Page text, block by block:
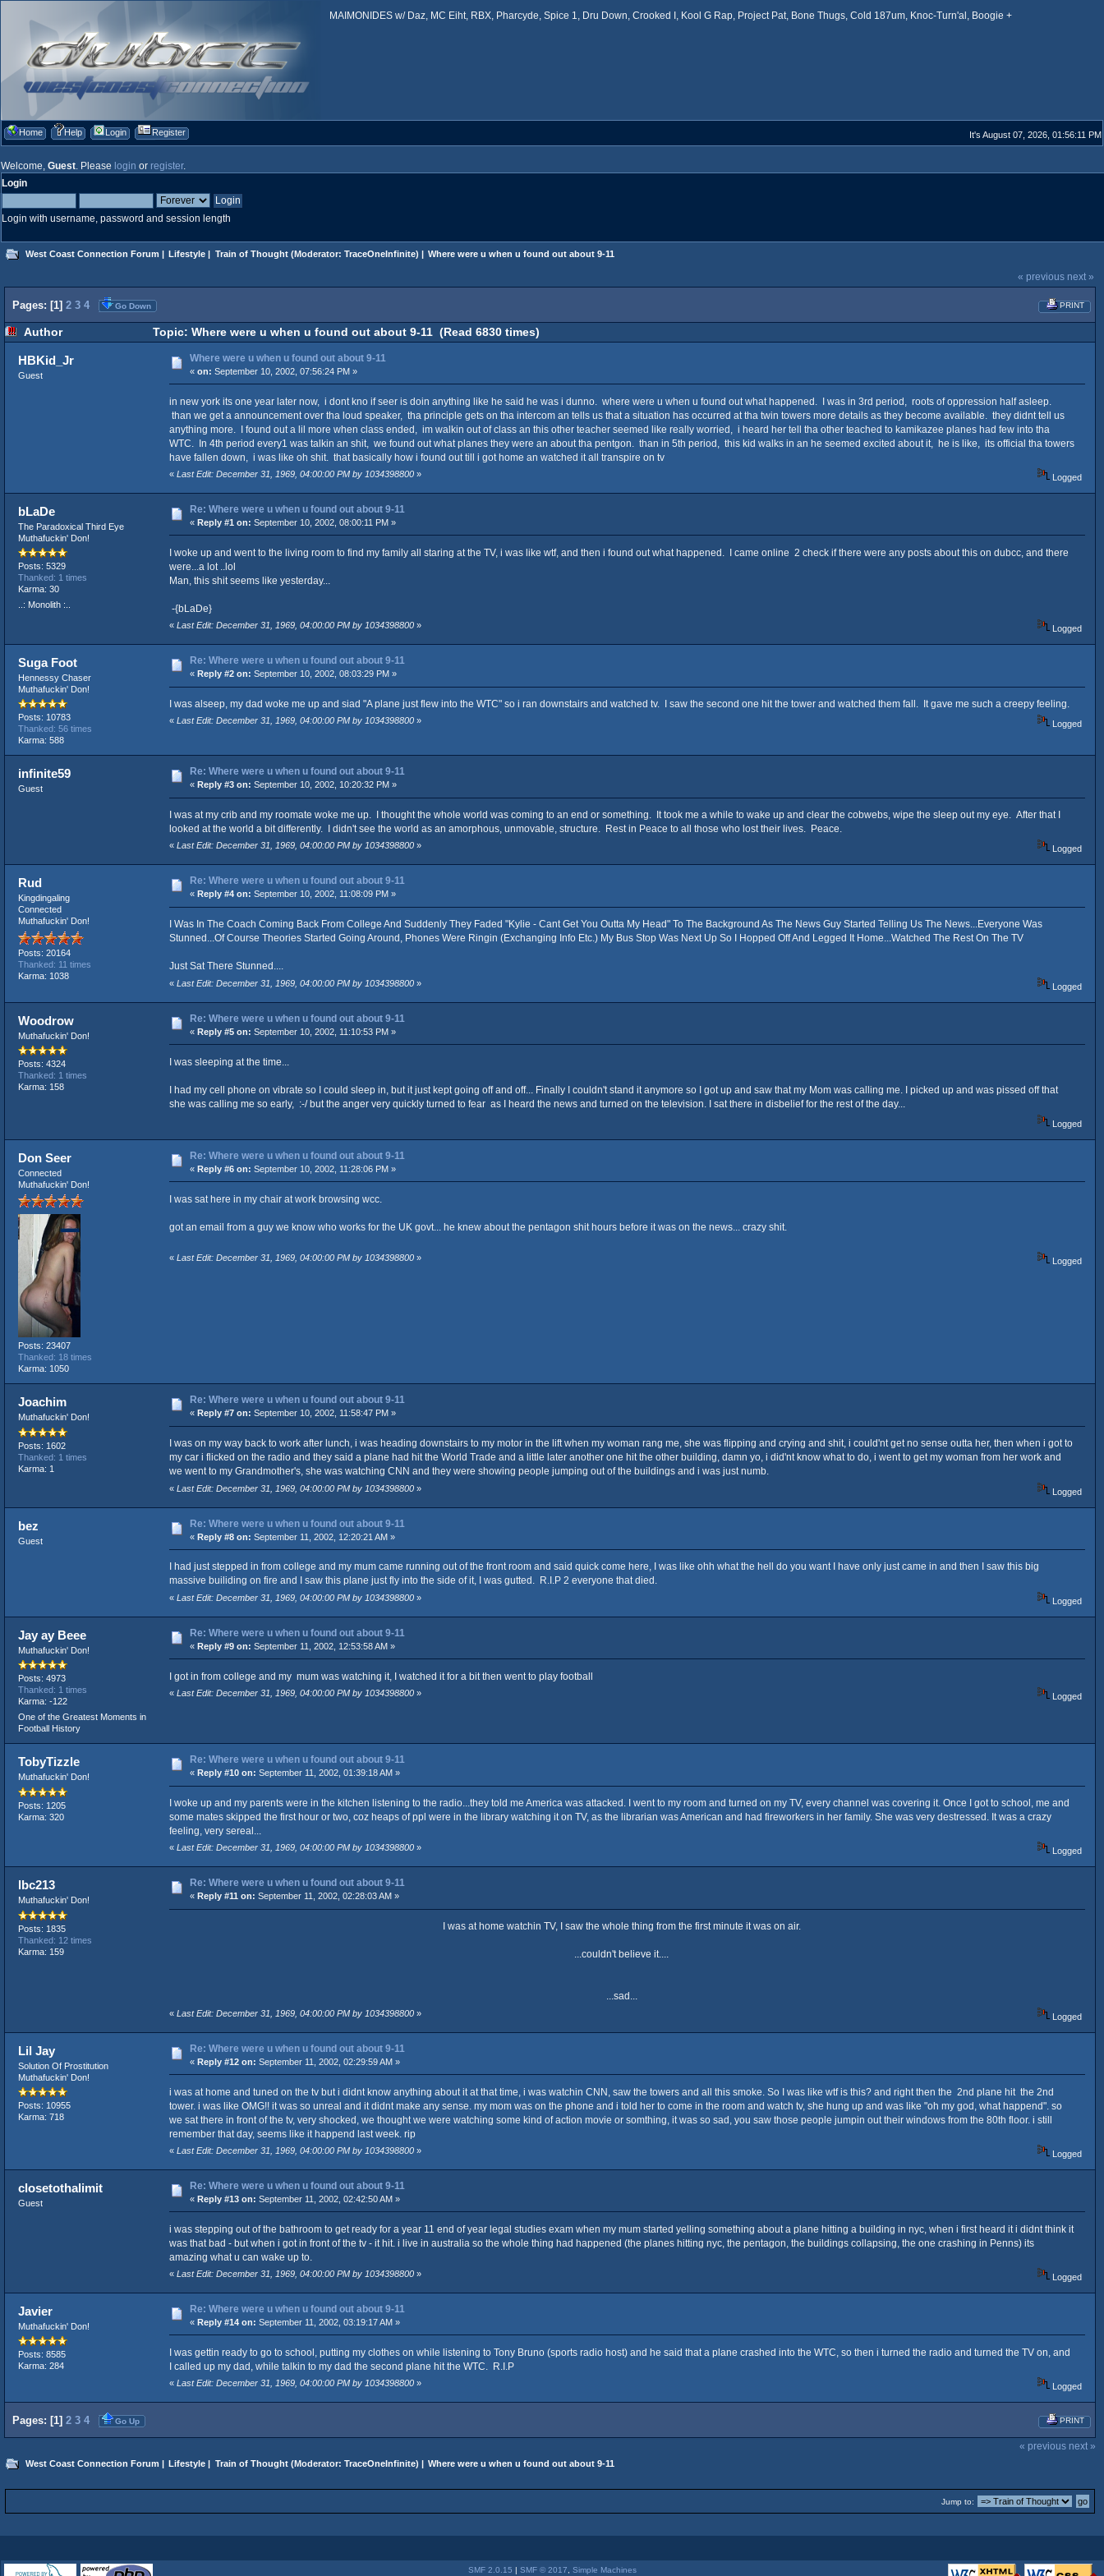
MAIMONIDES w/ Daz, MC Eiht, RBX, Pharcyde, Spice 1, Dru Down, Crooked I, Kool G Rap, Project Pat, Bone Thugs, Cold 187um, Knoc-Turn'al, Boogie +
Home Help Login Register It's August 07, 2026, 01:56:11 PM
Welcome, Guest. Please login or register.
Login
Login with username, password and session length
West Coast Connection Forum | Lifestyle | Train of Thought(Moderator: TraceOneInfinite) | Where were u when u found out about 9-11
« previous next »
PRINT
Pages: [1] 2 3 4 Go Down
Author Topic: Where were u when u found out about 9-11 (Read 6830 times)
HBKid_Jr
Guest
Where were u when u found out about 9-11
« on: September 10, 2002, 07:56:24 PM »
in new york its one year later now, i dont kno if seer is doin anything like he said he was i dunno. where were u when u found out what happened. I was in 3rd period, roots of oppression half asleep.
than we get a announcement over tha loud speaker, tha principle gets on tha intercom an tells us that a situation has occurred at tha twin towers more details as they become available. they didnt tell us
anything more. I found out a lil more when class ended, im walkin out of class an this other teacher seemed like really worried, i heard her tell tha other teached to kamikazee planes had few into tha
WTC. In 4th period every1 was talkin an shit, we found out what planes they were an about tha pentgon. than in 5th period, this kid walks in an he seemed excited about it, he is like, its official tha towers
have fallen down, i was like oh shit. that basically how i found out till i got home an watched it all transpire on tv
« Last Edit: December 31, 1969, 04:00:00 PM by 1034398800» Logged
bLaDe
The Paradoxical Third Eye
Muthafuckin' Don!
Posts: 5329
Thanked: 1 times
Karma: 30
..: Monolith :..
Re: Where were u when u found out about 9-11
« Reply #1 on: September 10, 2002, 08:00:11 PM »
I woke up and went to the living room to find my family all staring at the TV, i was like wtf, and then i found out what happened. I came online 2 check if there were any posts about this on dubcc, and there
were...a lot ..lol
Man, this shit seems like yesterday...
-{bLaDe}
« Last Edit: December 31, 1969, 04:00:00 PM by 1034398800» Logged
Suga Foot
Hennessy Chaser
Muthafuckin' Don!
Posts: 10783
Thanked: 56 times
Karma: 588
Re: Where were u when u found out about 9-11
« Reply #2 on: September 10, 2002, 08:03:29 PM »
I was alseep, my dad woke me up and siad "A plane just flew into the WTC" so i ran downstairs and watched tv. I saw the second one hit the tower and watched them fall. It gave me such a creepy feeling.
« Last Edit: December 31, 1969, 04:00:00 PM by 1034398800» Logged
infinite59
Guest
Re: Where were u when u found out about 9-11
« Reply #3 on: September 10, 2002, 10:20:32 PM »
I was at my crib and my roomate woke me up. I thought the whole world was coming to an end or something. It took me a while to wake up and clear the cobwebs, wipe the sleep out my eye. After that I
looked at the world a bit differently. I didn't see the world as an amorphous, unmovable, structure. Rest in Peace to all those who lost their lives. Peace.
« Last Edit: December 31, 1969, 04:00:00 PM by 1034398800» Logged
Rud
Kingdingaling
Connected
Muthafuckin' Don!
Posts: 20164
Thanked: 11 times
Karma: 1038
Re: Where were u when u found out about 9-11
« Reply #4 on: September 10, 2002, 11:08:09 PM »
I Was In The Coach Coming Back From College And Suddenly They Faded "Kylie - Cant Get You Outta My Head" To The Background As The News Guy Started Telling Us The News...Everyone Was
Stunned...Of Course Theories Started Going Around, Phones Were Ringin (Exchanging Info Etc.) My Bus Stop Was Next Up So I Hopped Off And Legged It Home...Watched The Rest On The TV
Just Sat There Stunned....
« Last Edit: December 31, 1969, 04:00:00 PM by 1034398800» Logged
Woodrow
Muthafuckin' Don!
Posts: 4324
Thanked: 1 times
Karma: 158
Re: Where were u when u found out about 9-11
« Reply #5 on: September 10, 2002, 11:10:53 PM »
I was sleeping at the time...
I had my cell phone on vibrate so I could sleep in, but it just kept going off and off... Finally I couldn't stand it anymore so I got up and saw that my Mom was calling me. I picked up and was pissed off that
she was calling me so early, :-/ but the anger very quickly turned to fear as I heard the news and turned on the television. I sat there in disbelief for the rest of the day...
Logged
Don Seer
Connected
Muthafuckin' Don!
Posts: 23407
Thanked: 18 times
Karma: 1050
Re: Where were u when u found out about 9-11
« Reply #6 on: September 10, 2002, 11:28:06 PM »
I was sat here in my chair at work browsing wcc.
got an email from a guy we know who works for the UK govt... he knew about the pentagon shit hours before it was on the news... crazy shit.
« Last Edit: December 31, 1969, 04:00:00 PM by 1034398800» Logged
Joachim
Muthafuckin' Don!
Posts: 1602
Thanked: 1 times
Karma: 1
Re: Where were u when u found out about 9-11
« Reply #7 on: September 10, 2002, 11:58:47 PM »
I was on my way back to work after lunch, i was heading downstairs to my motor in the lift when my woman rang me, she was flipping and crying and shit, i could'nt get no sense outta her, then when i got to
my car i flicked on the radio and they said a plane had hit the World Trade and a little later another one hit the other building, damn yo, i did'nt know what to do, i went to get my woman from her work and
we went to my Grandmother's, she was watching CNN and they were showing people jumping out of the buildings and i was just numb.
« Last Edit: December 31, 1969, 04:00:00 PM by 1034398800» Logged
bez
Guest
Re: Where were u when u found out about 9-11
« Reply #8 on: September 11, 2002, 12:20:21 AM »
I had just stepped in from college and my mum came running out of the front room and said quick come here, I was like ohh what the hell do you want I have only just came in and then I saw this big
massive builiding on fire and I saw this plane just fly into the side of it, I was gutted. R.I.P 2 everyone that died.
« Last Edit: December 31, 1969, 04:00:00 PM by 1034398800» Logged
Jay ay Beee
Muthafuckin' Don!
Posts: 4973
Thanked: 1 times
Karma: -122
One of the Greatest Moments in
Football History
Re: Where were u when u found out about 9-11
« Reply #9 on: September 11, 2002, 12:53:58 AM »
I got in from college and my mum was watching it, I watched it for a bit then went to play football
« Last Edit: December 31, 1969, 04:00:00 PM by 1034398800» Logged
TobyTizzle
Muthafuckin' Don!
Posts: 1205
Karma: 320
Re: Where were u when u found out about 9-11
« Reply #10 on: September 11, 2002, 01:39:18 AM »
I woke up and my parents were in the kitchen listening to the radio...they told me America was attacked. I went to my room and turned on my TV, every channel was covering it. Once I got to school, me and
some mates skipped the first hour or two, coz heaps of ppl were in the library watching it on TV, as the librarian was American and had fireworkers in her family. She was very destressed. It was a crazy
feeling, very sereal...
« Last Edit: December 31, 1969, 04:00:00 PM by 1034398800» Logged
lbc213
Muthafuckin' Don!
Posts: 1835
Thanked: 12 times
Karma: 159
Re: Where were u when u found out about 9-11
« Reply #11 on: September 11, 2002, 02:28:03 AM »
I was at home watchin TV, I saw the whole thing from the first minute it was on air.
...couldn't believe it....
...sad...
« Last Edit: December 31, 1969, 04:00:00 PM by 1034398800» Logged
Lil Jay
Solution Of Prostitution
Muthafuckin' Don!
Posts: 10955
Karma: 718
Re: Where were u when u found out about 9-11
« Reply #12 on: September 11, 2002, 02:29:59 AM »
i was at home and tuned on the tv but i didnt know anything about it at that time, i was watchin CNN, saw the towers and all this smoke. So I was like wtf is this? and right then the 2nd plane hit the 2nd
tower. i was like OMG!! it was so unreal and it didnt make any sense. my mom was on the phone and i told her to come in the room and watch tv, she hung up and was like "oh my god, what happend". so
we sat there in front of the tv, very shocked, we thought we were watching some kind of action movie or somthing, it was so sad, you saw those people jumpin out their windows from the 80th floor. i still
remember that day, seems like it happend last week. rip
« Last Edit: December 31, 1969, 04:00:00 PM by 1034398800» Logged
closetothalimit
Guest
Re: Where were u when u found out about 9-11
« Reply #13 on: September 11, 2002, 02:42:50 AM »
i was stepping out of the bathroom to get ready for a year 11 end of year legal studies exam when my mum started yelling something about a plane hitting a building in nyc, when i first heard it i didnt think it
was that bad - but when i got in front of the tv - it hit. i live in australia so the whole thing had happened (the planes hitting nyc, the pentagon, the buildings collapsing, the one crashing in Penns) its
amazing what u can wake up to.
« Last Edit: December 31, 1969, 04:00:00 PM by 1034398800» Logged
Javier
Muthafuckin' Don!
Posts: 8585
Karma: 284
Re: Where were u when u found out about 9-11
« Reply #14 on: September 11, 2002, 03:19:17 AM »
I was gettin ready to go to school, putting my clothes on while listening to Tony Bruno (sports radio host) and he said that a plane crashed into the WTC, so then i turned the radio and turned the TV on, and
I called up my dad, while talkin to my dad the second plane hit the WTC. R.I.P
« Last Edit: December 31, 1969, 04:00:00 PM by 1034398800» Logged
PRINT
Pages: [1] 2 3 4 Go Up
« previous next »
West Coast Connection Forum Lifestyle Train of Thought(Moderator: TraceOneInfinite) | Where were u when u found out about 9-11
Jump to:
SMF 2.0.15 | SMF © 2017 Simple Machines